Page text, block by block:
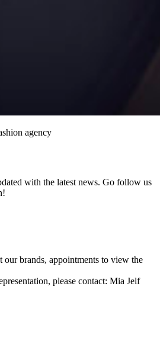
with the latest news. Go follow us
brands, appointments to view the
please contact: Mia Jelf